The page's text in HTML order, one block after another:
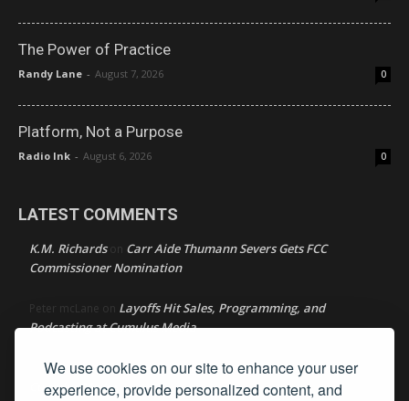
We use cookies on our site to enhance your user
experience, provide personalized content, and
The Power of Practice
Randy Lane - August 7, 2026 0
Platform, Not a Purpose
Radio Ink - August 6, 2026 0
LATEST COMMENTS
K.M. Richardson Carr Aide Thumann Severs Gets FCC
Commissioner Nomination
Peter mcLane on Layoffs Hit Sales, Programming, and
Podcasting at Cumulus Media
Donon Layoffs Hit Sales, Programming, and Podcasting at
Cumulus Media